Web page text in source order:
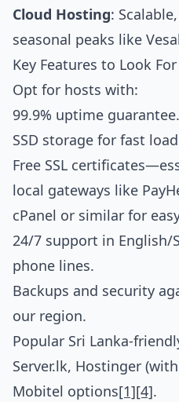
Cloud Hosting:
seasonal peaks like
Key Features to Look For
Opt for hosts with:
99.9% uptime guarantee.
SSD storage for fast
Free SSL
local gateways like
cPanel or similar for
24/7 support in English/
phone lines.
Backups and security
our region.
Popular Sri Lanka-
Server.lk, Hostinger
Mobitel options[1][4].